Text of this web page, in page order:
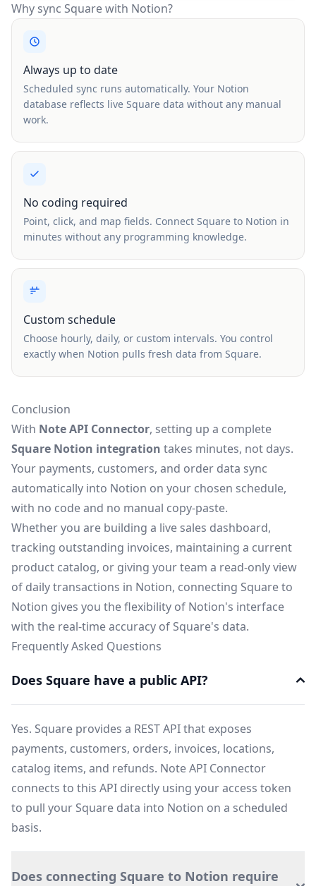
Why sync Square with Notion?
Always up to date
Scheduled sync runs automatically. Your Notion
database reflects live Square data without any manual
work.
No coding required
Point, click, and map fields. Connect Square to Notion in
minutes without any programming knowledge.
Custom schedule
Choose hourly, daily, or custom intervals. You control
exactly when Notion pulls fresh data from Square.
Conclusion
With Note API Connector, setting up a complete
Square Notion integration takes minutes, not days.
Your payments, customers, and order data sync
automatically into Notion on your chosen schedule,
with no code and no manual copy-paste.
Whether you are building a live sales dashboard,
tracking outstanding invoices, maintaining a current
product catalog, or giving your team a read-only view
of daily transactions in Notion, connecting Square to
Notion gives you the flexibility of Notion's interface
with the real-time accuracy of Square's data.
Frequently Asked Questions
Does Square have a public API?
Yes. Square provides a REST API that exposes
payments, customers, orders, invoices, locations,
catalog items, and refunds. Note API Connector
connects to this API directly using your access token
to pull your Square data into Notion on a scheduled
basis.
Does connecting Square to Notion require